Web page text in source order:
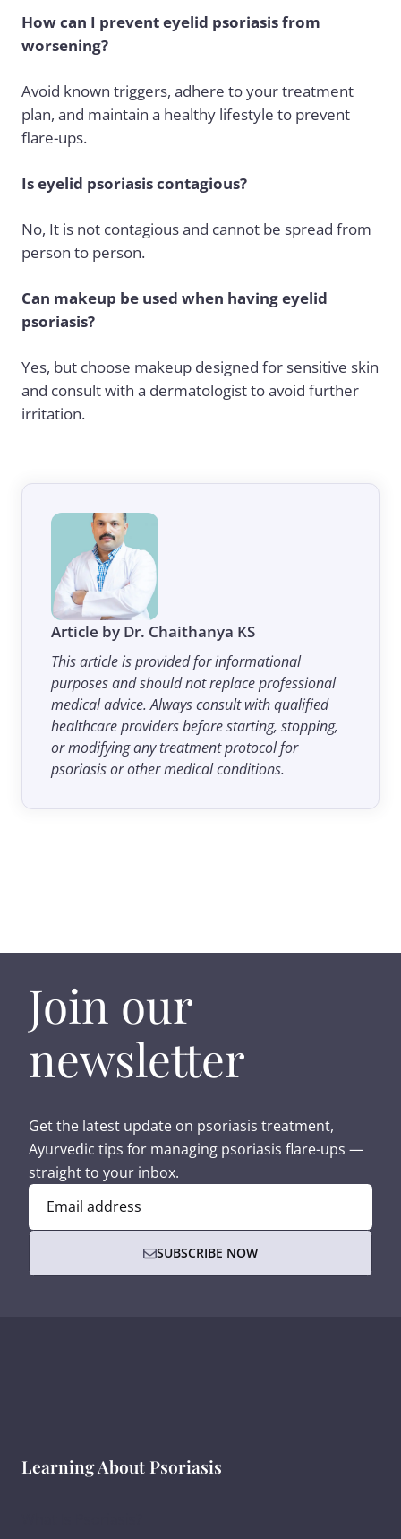
How can I prevent eyelid psoriasis from
worsening?
Avoid known triggers, adhere to your treatment
plan, and maintain a healthy lifestyle to prevent
flare-ups.
Is eyelid psoriasis contagious?
No, It is not contagious and cannot be spread from
person to person.
Can makeup be used when having eyelid
psoriasis?
Yes, but choose makeup designed for sensitive skin
and consult with a dermatologist to avoid further
irritation.
Article by Dr. Chaithanya KS
This article is provided for informational
purposes and should not replace professional
medical advice. Always consult with qualified
healthcare providers before starting, stopping,
or modifying any treatment protocol for
psoriasis or other medical conditions.
Join our
newsletter
Get the latest update on psoriasis treatment,
Ayurvedic tips for managing psoriasis flare-ups —
straight to your inbox.
Email address
SUBSCRIBE NOW
Learning About Psoriasis